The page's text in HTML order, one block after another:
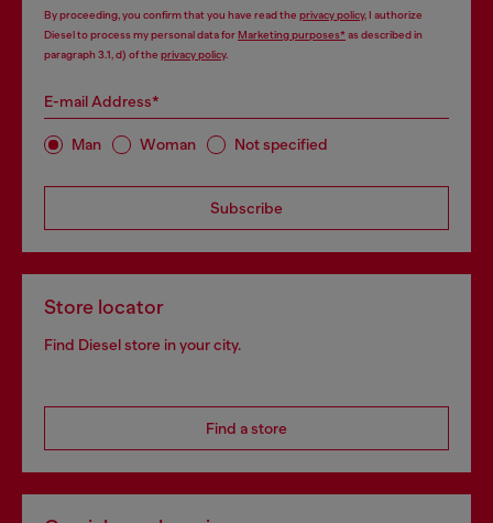
By proceeding, you confirm that you have read the privacy policy, I authorize
Diesel to process my personal data forMarketing purposes*as described in
paragraph 3.1, d) of the privacy policy.
E-mail Address*
Man Woman Not specified
Subscribe
Store locator
Find Diesel store in your city.
Find a store